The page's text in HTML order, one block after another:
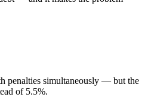
penalties simultaneously — but the
of 5.5%.